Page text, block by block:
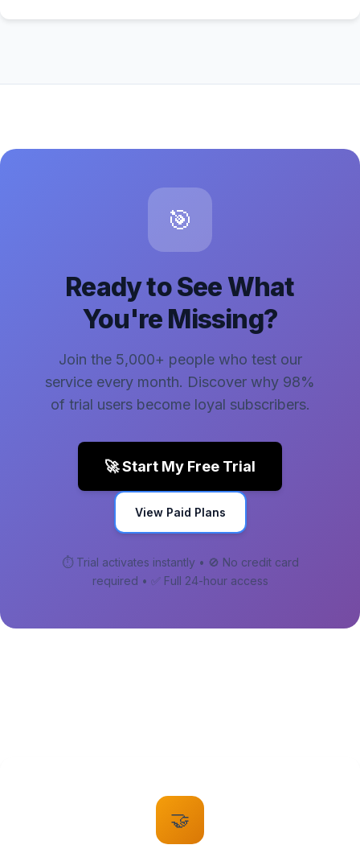
🎯
Ready to See What
You're Missing?
Join the 5,000+ people who test our
service every month. Discover why 98%
of trial users become loyal subscribers.
🚀 Start My Free Trial
View Paid Plans
⏱️ Trial activates instantly • 🚫 No credit card
required • ✅ Full 24-hour access
🤝